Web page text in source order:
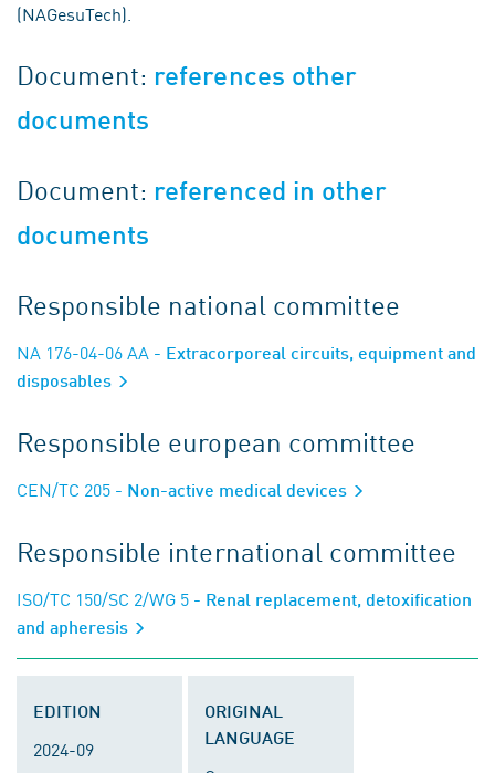
(NAGesuTech).
Document: references other
documents
Document: referenced in other
documents
Responsible national committee
NA 176-04-06 AA - Extracorporeal circuits, equipment and
disposables
Responsible european committee
CEN/TC 205 - Non-active medical devices
Responsible international committee
ISO/TC 150/SC 2/WG 5 - Renal replacement, detoxification
and apheresis
EDITION
2024-09
ORIGINAL
LANGUAGE